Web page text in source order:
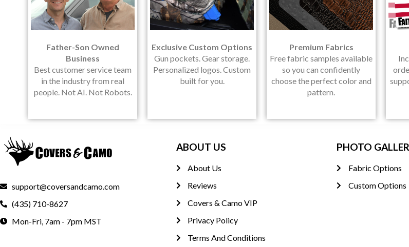
Father-Son Owned
Business
Best customer service team
in the industry from real
people. Not AI. Not Robots.
Exclusive Custom Options
Gun pockets. Gear storage.
Personalized logos. Custom
built for you.
Premium Fabrics
Free fabric samples available
so you can confidently
choose the perfect color and
pattern.
support@coversandcamo.com
(435) 710-8627
Mon-Fri, 7am - 7pm MST
ABOUT US
About Us
Reviews
Covers & Camo VIP
Privacy Policy
Terms And Conditions
PHOTO
Fabric Options
Custom Options